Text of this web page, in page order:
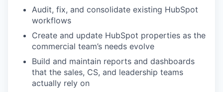
Audit, fix, and consolidate existing HubSpot
workflows
Create and update HubSpot properties as the
commercial team’s needs evolve
Build and maintain reports and dashboards
that the sales, CS, and leadership teams
actually rely on